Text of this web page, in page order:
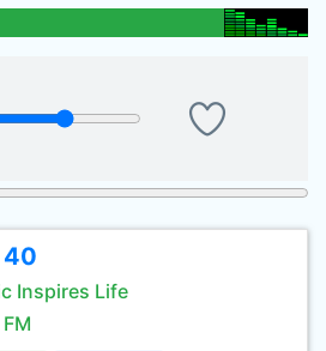
40
Inspires Life